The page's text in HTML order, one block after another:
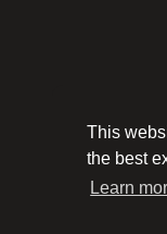
This
the best
Learn
